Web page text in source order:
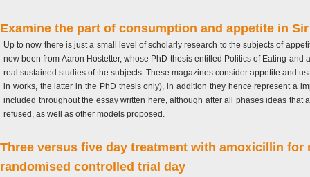
Examine the part of consumption and appetite in
Up to now there is just a small level of scholarly research to the subjects of
now been from Aaron Hostetter, whose PhD thesis entitled Politics of Eating
real sustained studies of the subjects. These magazines consider appetite and
in works, the latter in the PhD thesis only), in addition they hence represent a
included throughout the essay written here, although after all phases ideas
refused, as well as other models proposed.
Three versus five day treatment with amoxicillin
randomised controlled trial day